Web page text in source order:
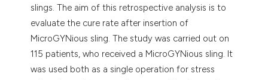
slings. The aim of this retrospective analysis is to
evaluate the cure rate after insertion of
MicroGYNious sling. The study was carried out on
115 patients, who received a MicroGYNious sling. It
was used both as a single operation for stress